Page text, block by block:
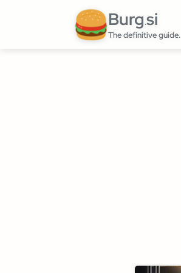
Burg.si
The definitive guide.